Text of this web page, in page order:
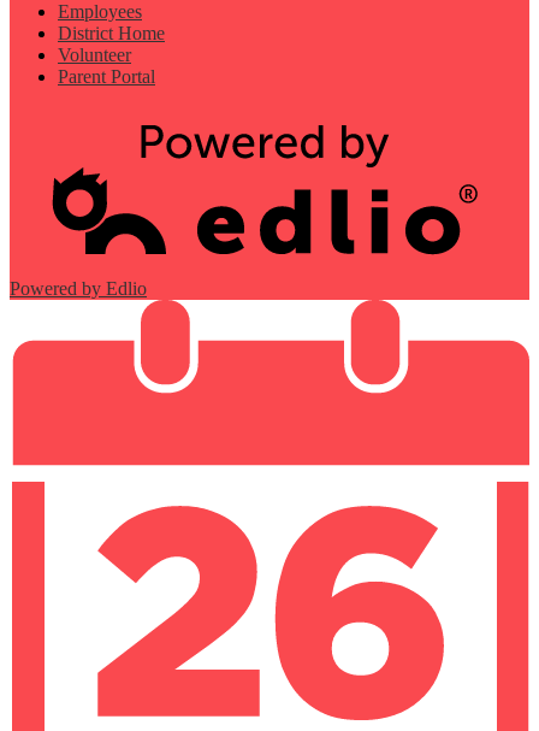
Employees
District Home
Volunteer
Parent Portal
Powered by Edlio